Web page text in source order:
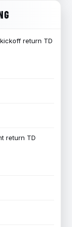
return TD
return TD